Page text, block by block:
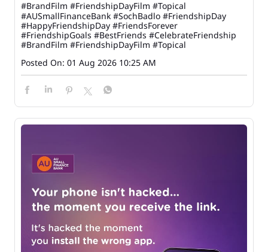
#BrandFilm #FriendshipDayFilm #Topical
#AUSmallFinanceBank #SochBadlo #FriendshipDay
#HappyFriendshipDay #FriendsForever
#FriendshipGoals #BestFriends #CelebrateFriendship
#BrandFilm #FriendshipDayFilm #Topical
Posted On: 01 Aug 2026 10:25 AM